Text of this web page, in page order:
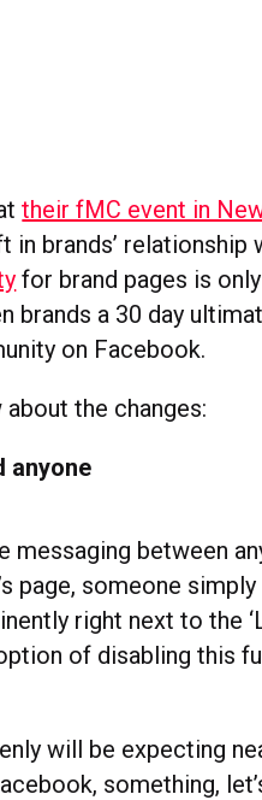
their fMC event in
in brands’ relationship
for brand pages is
brands a 30 day
on Facebook.
the changes:
anyone
messaging between
page, someone
right next to the
of disabling this
will be expecting
something,